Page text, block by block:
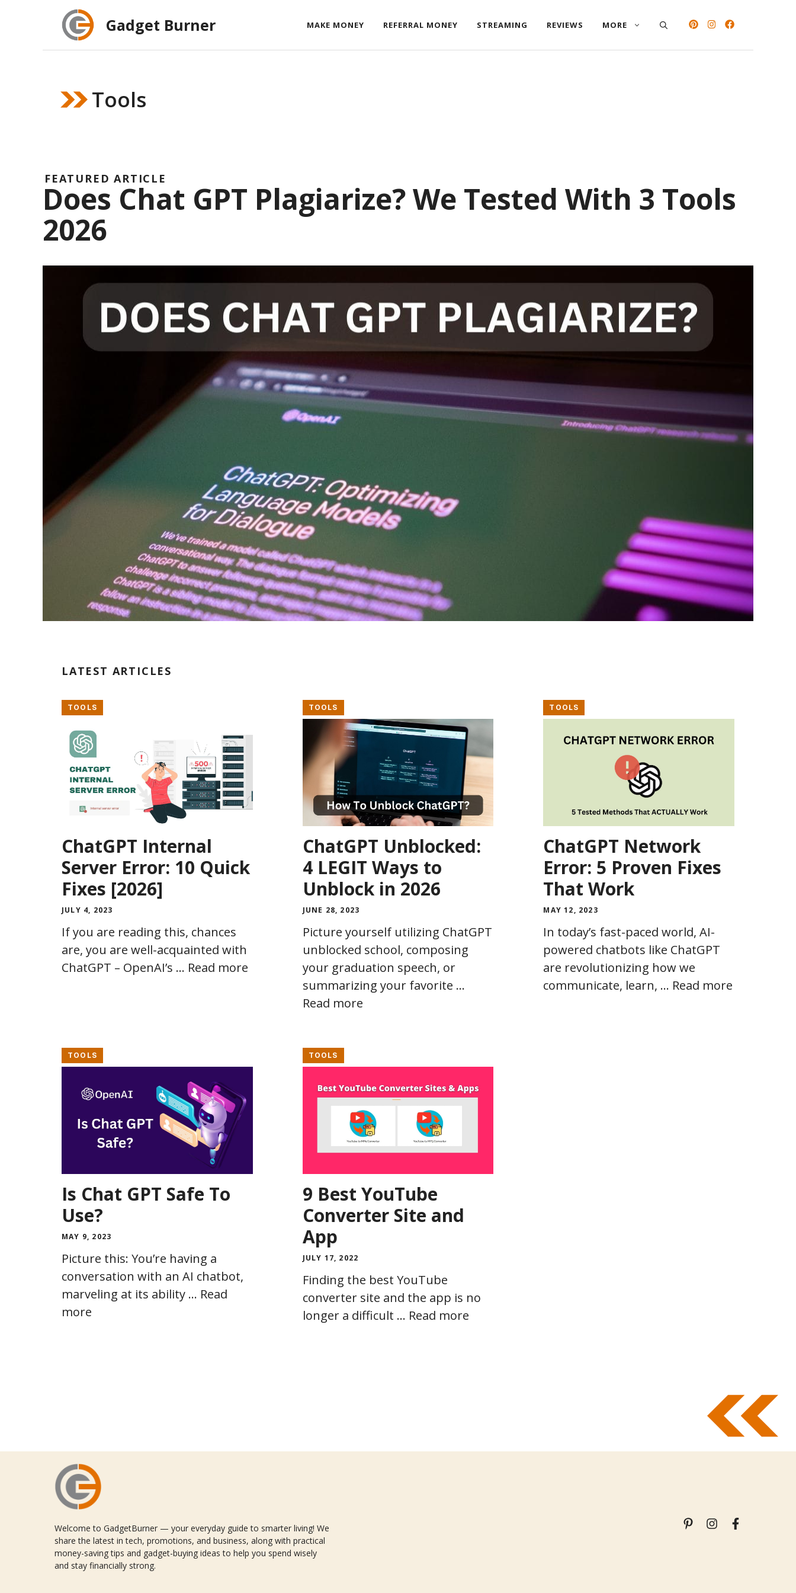
Gadget Burner MAKE MONEY REFERRAL MONEY STREAMING REVIEWS MORE
Tools
FEATURED ARTICLE
Does Chat GPT Plagiarize? We Tested With 3 Tools
2026
LATEST ARTICLES
TOOLS
ChatGPT Internal
Server Error: 10 Quick
Fixes [2026]
JULY 4, 2023
If you are reading this, chances
are, you are well-acquainted with
ChatGPT – OpenAI’s … Read more
TOOLS
ChatGPT Unblocked:
4 LEGIT Ways to
Unblock in 2026
JUNE 28, 2023
Picture yourself utilizing ChatGPT
unblocked school, composing
your graduation speech, or
summarizing your favorite …
Read more
TOOLS
ChatGPT Network
Error: 5 Proven Fixes
That Work
MAY 12, 2023
In today’s fast-paced world, AI-
powered chatbots like ChatGPT
are revolutionizing how we
communicate, learn, … Read more
TOOLS
Is Chat GPT Safe To
Use?
MAY 9, 2023
Picture this: You’re having a
conversation with an AI chatbot,
marveling at its ability … Read
more
TOOLS
9 Best YouTube
Converter Site and
App
JULY 17, 2022
Finding the best YouTube
converter site and the app is no
longer a difficult … Read more
Welcome to GadgetBurner — your everyday guide to smarter living! We
share the latest in tech, promotions, and business, along with practical
money-saving tips and gadget-buying ideas to help you spend wisely
and stay financially strong.